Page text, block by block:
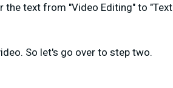
the text from "Video Editing" to "Text
So let's go over to step two.